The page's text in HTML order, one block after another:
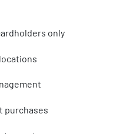
only
purchases